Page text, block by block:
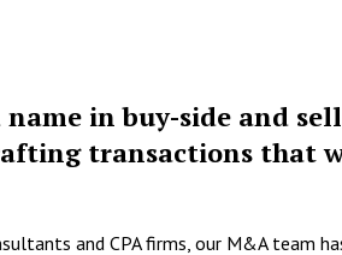
name in buy-side and
transactions that
and CPA firms, our M&A team